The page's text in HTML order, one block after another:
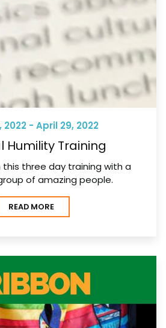
2022 - April 29, 2022
Humility Training
three day training with a
of amazing people.
READ MORE